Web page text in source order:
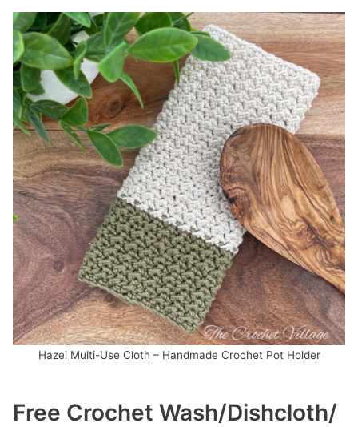
Hazel Multi-Use Cloth – Handmade Crochet Pot Holder
Free Crochet Wash/dishcloth/